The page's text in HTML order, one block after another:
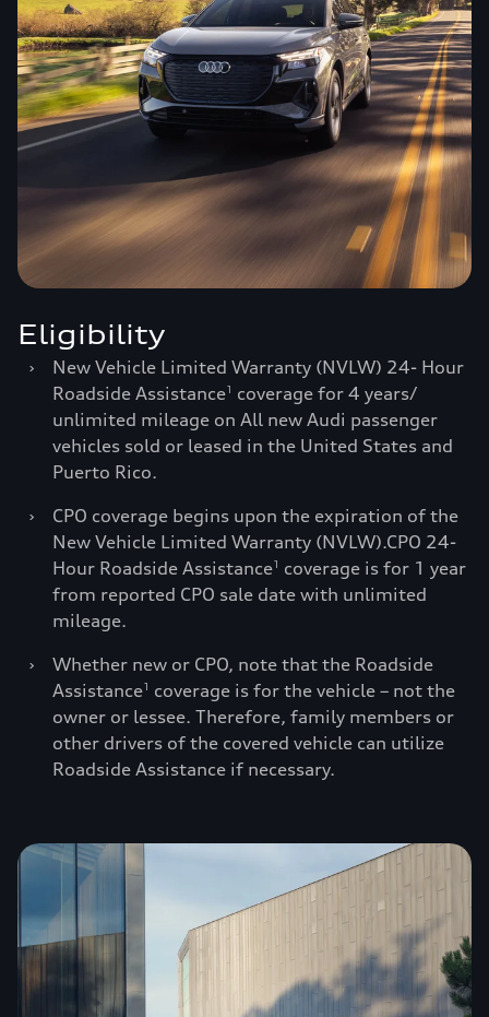
Eligibility
›
New Vehicle Limited Warranty (NVLW) 24- Hour
Roadside Assistance1
coverage for 4 years/
unlimited mileage on All new Audi passenger
vehicles sold or leased in the United States and
Puerto Rico.
›
CPO coverage begins upon the expiration of the
New Vehicle Limited Warranty (NVLW).CPO 24-
Hour Roadside Assistance1
coverage is for 1 year
from reported CPO sale date with unlimited
mileage.
›
Whether new or CPO, note that the Roadside
Assistance1
coverage is for the vehicle – not the
owner or lessee. Therefore, family members or
other drivers of the covered vehicle can utilize
Roadside Assistance if necessary.